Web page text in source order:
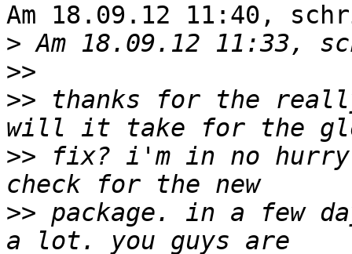
Am 18.09.12 11:40,
>
>>
>> thanks for the
>> fix? i'm in no
>> package. in a few